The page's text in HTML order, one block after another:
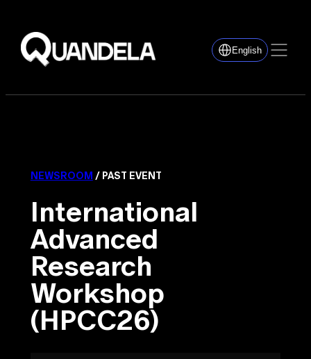
English
NEWSROOM / PAST EVENT
International
Advanced
Research
Workshop
(HPCC26)